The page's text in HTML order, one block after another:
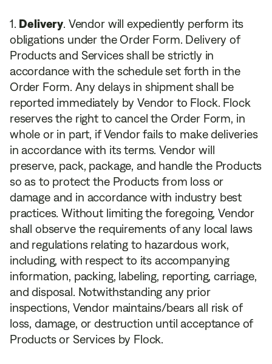
Delivery. Vendor will expediently perform its
obligations under the Order Form. Delivery of
Products and Services shall be strictly in
accordance with the schedule set forth in the
Order Form. Any delays in shipment shall be
reported immediately by Vendor to Flock. Flock
reserves the right to cancel the Order Form, in
whole or in part, if Vendor fails to make deliveries
in accordance with its terms. Vendor will
preserve, pack, package, and handle the Products
so as to protect the Products from loss or
damage and in accordance with industry best
practices. Without limiting the foregoing, Vendor
shall observe the requirements of any local laws
and regulations relating to hazardous work,
including, with respect to its accompanying
information, packing, labeling, reporting, carriage,
and disposal. Notwithstanding any prior
inspections, Vendor maintains/bears all risk of
loss, damage, or destruction until acceptance of
Products or Services by Flock.